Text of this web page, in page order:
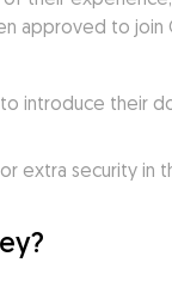
approved to join
introduce their
extra security in